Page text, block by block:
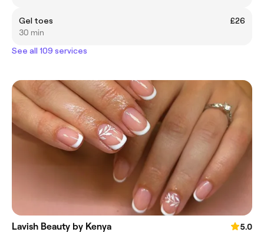
Gel toes
£26
30 min
See all 109 services
Lavish Beauty by Kenya
5.0